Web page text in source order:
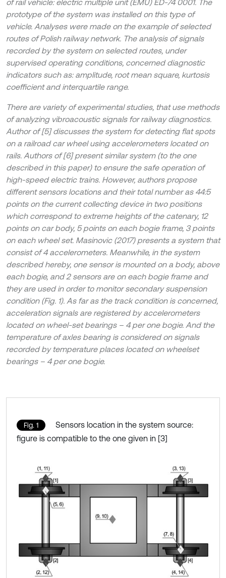
of rail vehicle: electric multiple unit (EMU) ED-74 0001. The
prototype of the system was installed on this type of
vehicle. Analyses were made on the example of selected
routes of Polish railway network. The analysis of signals
recorded by the system on selected routes, under
supervised operating conditions, concerned diagnostic
indicators such as: amplitude, root mean square, kurtosis
coefficient and interquartile range.
There are variety of experimental studies, that use methods
of analyzing vibroacoustic signals for railway diagnostics.
Author of [5] discusses the system for detecting flat spots
on a railroad car wheel using accelerometers located on
rails. Authors of [6] present similar system (to the one
described in this paper) to ensure the safe operation of
high-speed electric trains. However, authors propose
different sensors locations and their total number as 44:5
points on the current collecting device in two positions
which correspond to extreme heights of the catenary, 12
points on car body, 5 points on each bogie frame, 3 points
on each wheel set. Masinovic (2017) presents a system that
consist of 4 accelerometers. Meanwhile, in the system
described hereby, one sensor is mounted on a body, above
each bogie, and 2 sensors are on each bogie frame and
they are used in order to monitor secondary suspension
condition (Fig. 1). As far as the track condition is concerned,
acceleration signals are registered by accelerometers
located on wheel-set bearings – 4 per one bogie. And the
temperature of axles bearing is considered on signals
recorded by temperature places located on wheelset
bearings – 4 per one bogie.
Fig. 1
Sensors location in the system source:
figure is compatible to the one given in [3]